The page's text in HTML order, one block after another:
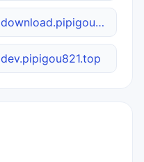
download.pipigou821.top
dev.pipigou821.top